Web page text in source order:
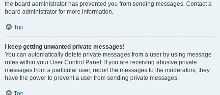
the board administrator has prevented you from sending messages. Contact a
board administrator for more information.
Top
I keep getting unwanted private messages!
You can automatically delete private messages from a user by using message
rules within your User Control Panel. If you are receiving abusive private
messages from a particular user, report the messages to the moderators; they
have the power to prevent a user from sending private messages.
Top